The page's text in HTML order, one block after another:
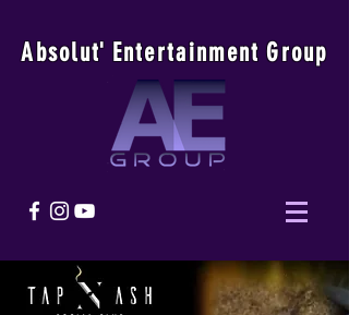
Absolut' Entertainment Group